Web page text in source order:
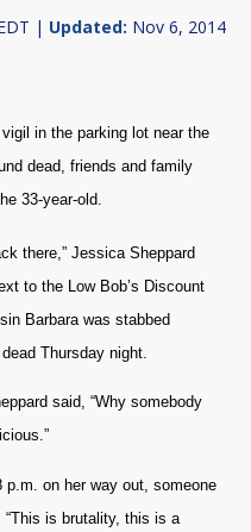
| Updated: Nov 6, 2014
in the parking lot near the
dead, friends and family
33-year-old.
there,” Jessica Sheppard
to the Low Bob’s Discount
Barbara was stabbed
Thursday night.
said, “Why somebody
p.m. on her way out, someone
is brutality, this is a